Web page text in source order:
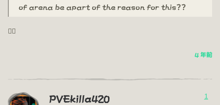
of arena be apart of the reason for this??
🤦‍♂️
4 年前
PVEkilla420 1